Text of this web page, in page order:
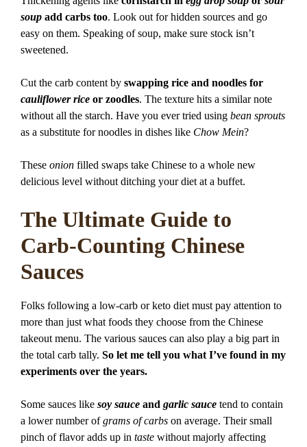
soup add carbs too. Look out for hidden sources and go
easy on them. Speaking of soup, make sure stock isn’t
sweetened.
Cut the carb content by swapping rice and noodles for
cauliflower rice or zoodles. The texture hits a similar note
without all the starch. Have you ever tried using bean sprouts
as a substitute for noodles in dishes like Chow Mein?
These onion filled swaps take Chinese to a whole new
delicious level without ditching your diet at a buffet.
The Ultimate Guide to
Carb-Counting Chinese
Sauces
Folks following a low-carb or keto diet must pay attention to
more than just what foods they choose from the Chinese
takeout menu. The various sauces can also play a big part in
the total carb tally. So let me tell you what I’ve found in my
experiments over the years.
Some sauces like soy sauce and garlic sauce tend to contain
a lower number ofgrams of carbs on average. Their small
pinch of flavor adds up in taste without majorly affecting